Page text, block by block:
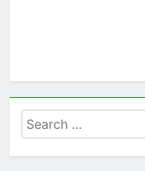
Search
for: